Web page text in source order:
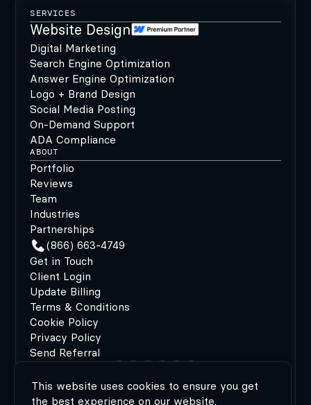
SERVICES
Website Design
Digital Marketing
Search Engine Optimization
Answer Engine Optimization
Logo + Brand Design
Social Media Posting
On-Demand Support
ADA Compliance
ABOUT
Portfolio
Reviews
Team
Industries
Partnerships
(866) 663-4749
Get in Touch
Client Login
Update Billing
Terms & Conditions
Cookie Policy
Privacy Policy
Send Referral
©2026 MODIPHY® | All rights reserved | Built by
This website uses cookies to ensure you get
the best experience on our website.